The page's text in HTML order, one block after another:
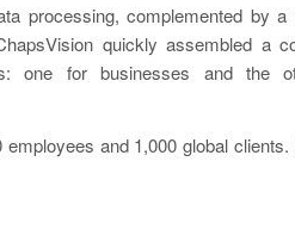
processing, complemented by
quickly assembled a
one for businesses and the
and 1,000 global